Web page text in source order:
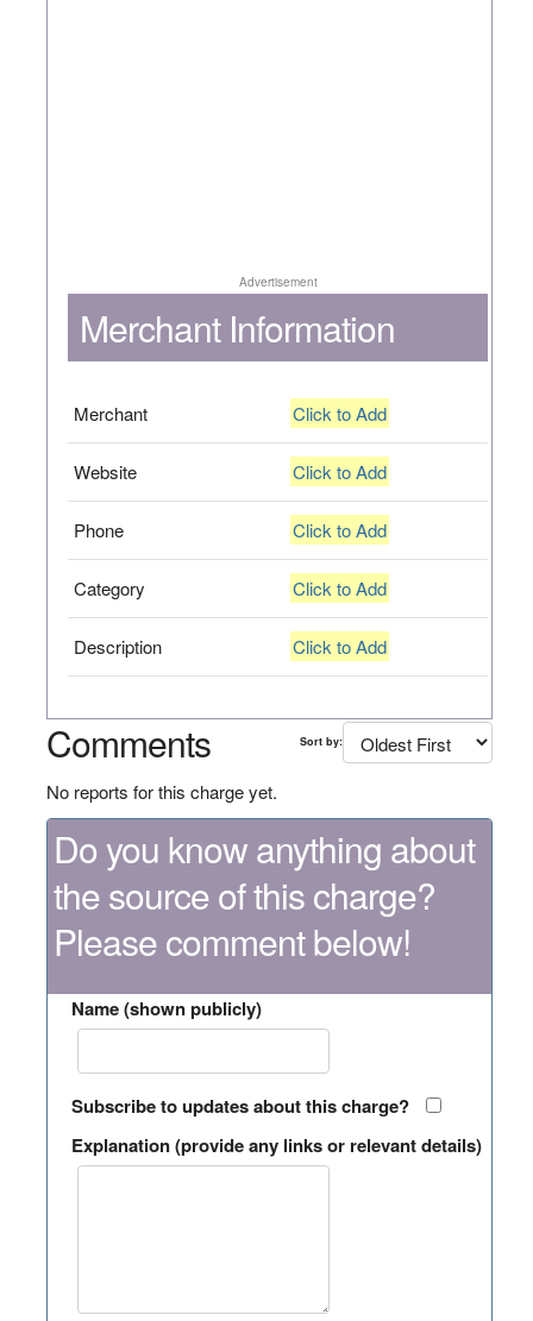
Advertisement
Merchant Information
Merchant Click to Add
Website Click to Add
Phone Click to Add
Category Click to Add
Description Click to Add
Comments Sort by:
No reports for this charge yet.
Do you know anything about
the source of this charge?
Please comment below!
Name (shown publicly)
Subscribe to updates about this charge?
Explanation (provide any links or relevant details)